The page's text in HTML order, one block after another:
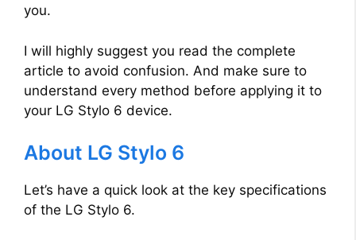
you.
I will highly suggest you read the complete
article to avoid confusion. And make sure to
understand every method before applying it to
your LG Stylo 6 device.
About LG Stylo 6
Let’s have a quick look at the key specifications
of the LG Stylo 6.